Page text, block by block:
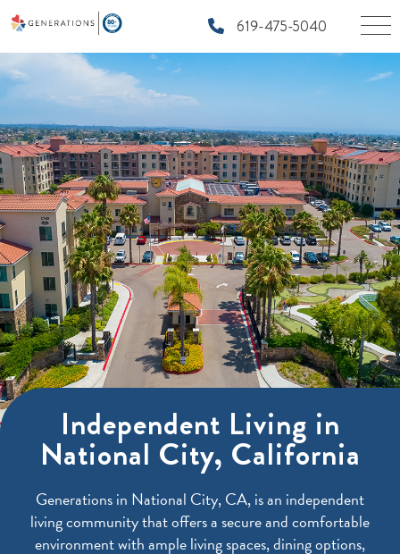
619-475-5040
Independent Living in
National City, California
Generations in National City, CA, is an independent
living community that offers a secure and comfortable
environment with ample living spaces, dining options,